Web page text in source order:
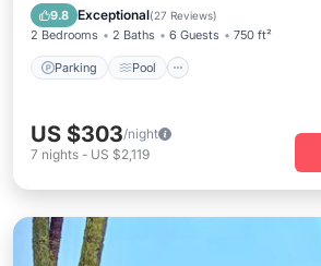
9.8 Exceptional(27 Reviews)
2 Bedrooms 2 Baths 6 Guests 750 ft²
Parking Pool
Balcony/Terrace
US $303/night
7 nights - US $2,119